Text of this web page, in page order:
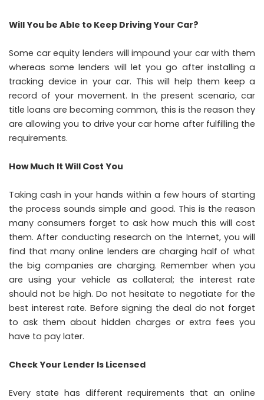
Will You be Able to Keep Driving Your Car?
Some car equity lenders will impound your car with them
whereas some lenders will let you go after installing a
tracking device in your car. This will help them keep a
record of your movement. In the present scenario, car
title loans are becoming common, this is the reason they
are allowing you to drive your car home after fulfilling the
requirements.
How Much It Will Cost You
Taking cash in your hands within a few hours of starting
the process sounds simple and good. This is the reason
many consumers forget to ask how much this will cost
them. After conducting research on the Internet, you will
find that many online lenders are charging half of what
the big companies are charging. Remember when you
are using your vehicle as collateral; the interest rate
should not be high. Do not hesitate to negotiate for the
best interest rate. Before signing the deal do not forget
to ask them about hidden charges or extra fees you
have to pay later.
Check Your Lender Is Licensed
Every state has different requirements that an online